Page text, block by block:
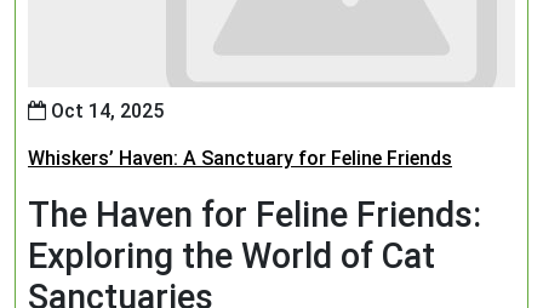
Oct 14, 2025
Whiskers’ Haven: A Sanctuary for Feline Friends
The Haven for Feline Friends:
Exploring the World of Cat
Sanctuaries